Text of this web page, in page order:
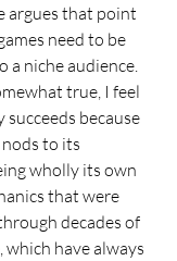
argues that point
need to be
a niche audience.
true, I feel
succeeds because
to its
wholly its own
that were
decades of
which have always